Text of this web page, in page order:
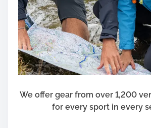
We offer gear from over 1,200
for every sport in every